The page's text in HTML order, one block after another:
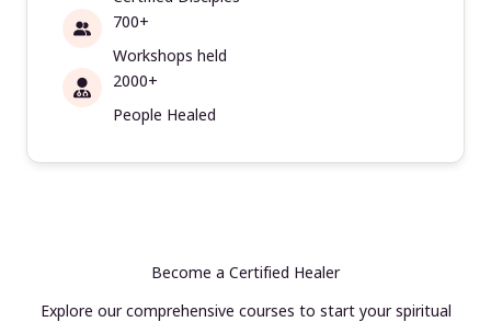
700+
Workshops held
2000+
People Healed
Become a Certified Healer
Explore our comprehensive courses to start your spiritual